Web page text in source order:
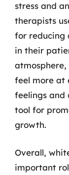
stress and
therapists
for reducing
in their
atmosphere,
feel more at
feelings and
tool for
growth.
Overall,
important